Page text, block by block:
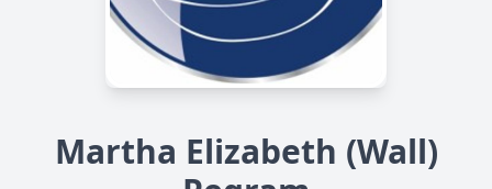
Martha Elizabeth (Wall)